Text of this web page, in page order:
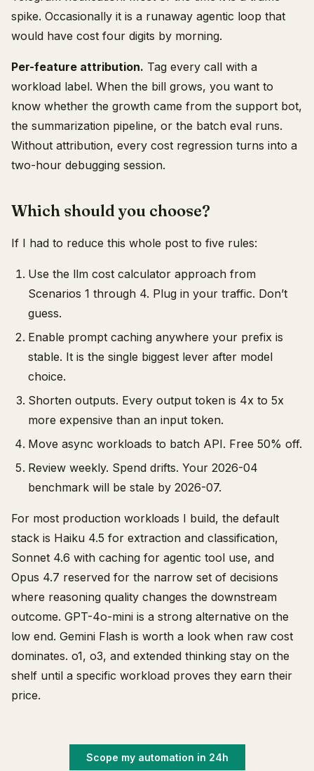
spike. Occasionally it is a runaway agentic loop that
would have cost four digits by morning.
Per-feature attribution. Tag every call with a
workload label. When the bill grows, you want to
know whether the growth came from the support bot,
the summarization pipeline, or the batch eval runs.
Without attribution, every cost regression turns into a
two-hour debugging session.
Which should you choose?
If I had to reduce this whole post to five rules:
Use the llm cost calculator approach from
Scenarios 1 through 4. Plug in your traffic. Don’t
guess.
Enable prompt caching anywhere your prefix is
stable. It is the single biggest lever after model
choice.
Shorten outputs. Every output token is 4x to 5x
more expensive than an input token.
Move async workloads to batch API. Free 50% off.
Review weekly. Spend drifts. Your 2026-04
benchmark will be stale by 2026-07.
For most production workloads I build, the default
stack is Haiku 4.5 for extraction and classification,
Sonnet 4.6 with caching for agentic tool use, and
Opus 4.7 reserved for the narrow set of decisions
where reasoning quality changes the downstream
outcome. GPT-4o-mini is a strong alternative on the
low end. Gemini Flash is worth a look when raw cost
dominates. o1, o3, and extended thinking stay on the
shelf until a specific workload proves they earn their
price.
Scope my automation in 24h